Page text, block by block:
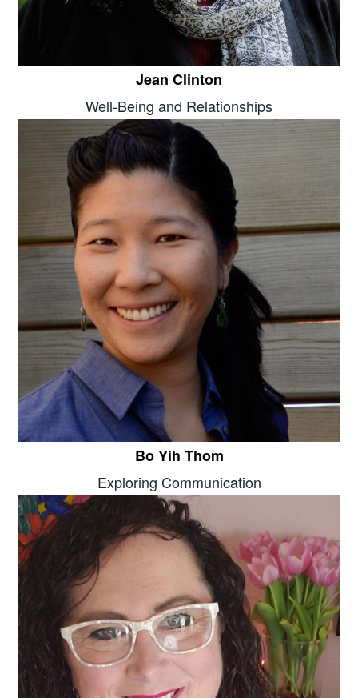
Jean Clinton
Well-Being and Relationships
Bo Yih Thom
Exploring Communication